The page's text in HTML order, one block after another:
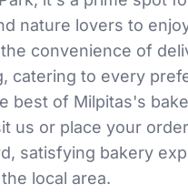
nature lovers to
convenience of
catering to every
best of Milpitas's
us or place your
satisfying bakery
local area.